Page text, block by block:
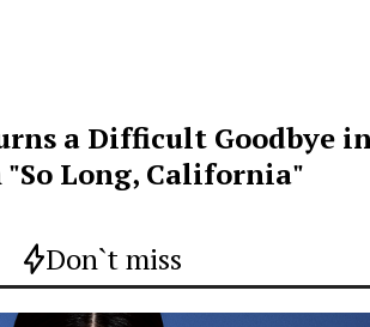
a Difficult Goodbye
"So Long, California"
Don`t miss